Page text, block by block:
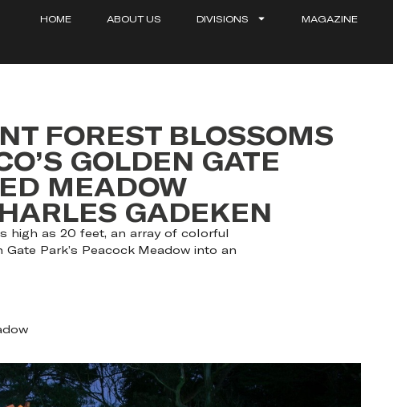
HOME ABOUT US DIVISIONS MAGAZINE
FOREST BLOSSOMS
GOLDEN GATE
MEADOW
GADEKEN
high as 20 feet, an array of colorful
Park’s Peacock Meadow into an